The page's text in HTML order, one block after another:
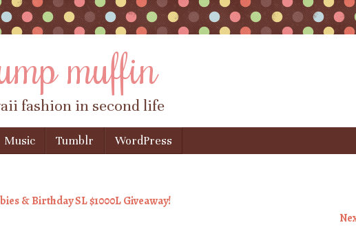
muffin
fashion in second life
Music Tumblr WordPress
& Birthday SL $1000L Giveaway!